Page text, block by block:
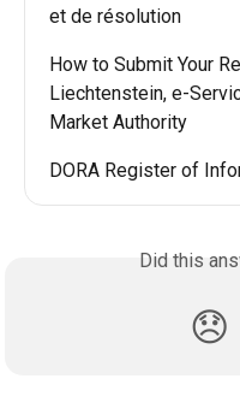
et de résolution
How to Submit Your
Liechtenstein, e-
Market Authority
DORA Register of
Did this
😞